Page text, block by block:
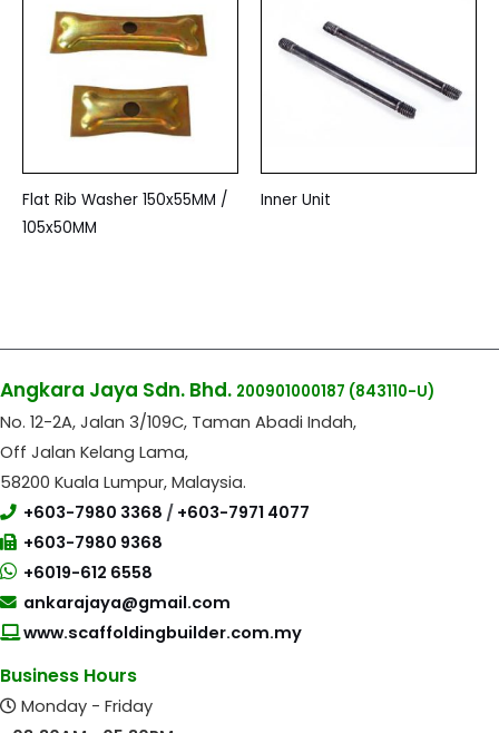
Flat Rib Washer 150x55MM /
105x50MM
Inner Unit
Angkara Jaya Sdn. Bhd. 200901000187 (843110-U)
No. 12-2A, Jalan 3/109C, Taman Abadi Indah,
Off Jalan Kelang Lama,
58200 Kuala Lumpur, Malaysia.
+603-7980 3368 / +603-7971 4077
+603-7980 9368
+6019-612 6558
ankarajaya@gmail.com
www.scaffoldingbuilder.com.my
Business Hours
Monday - Friday